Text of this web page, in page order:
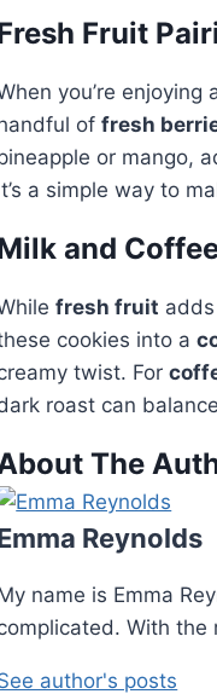
Fruit
you’re
offresh
or mango,
a simple way to
and
fresh fruit
cookies into a
twist. For
roast can
The
Reynolds
name is Emma
With the
author's posts